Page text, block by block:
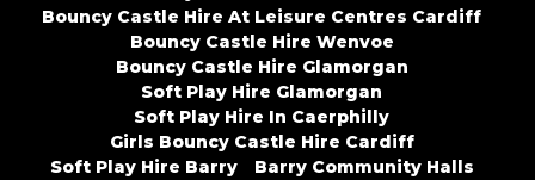
Bouncy Castle Hire At Leisure Centres Cardiff
Bouncy Castle Hire Wenvoe
Bouncy Castle Hire Glamorgan
Soft Play Hire Glamorgan
Soft Play Hire In Caerphilly
Girls Bouncy Castle Hire Cardiff
Soft Play Hire Barry
Barry Community Halls